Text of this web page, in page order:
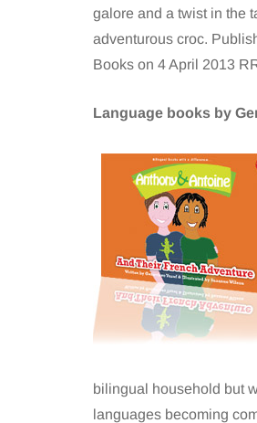
galore and a twist in the
adventurous croc.
Books on 4 April 2013
Language books by
bilingual household but
languages becoming